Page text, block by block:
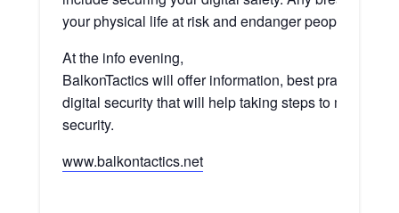
your physical life at risk and endanger people
At the info evening,
BalkonTactics will offer information, best practices,
digital security that will help taking steps to mitigate
security.
www.balkontactics.net